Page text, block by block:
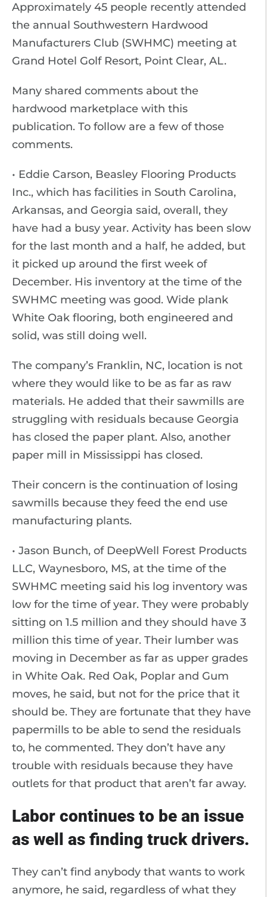
Approximately 45 people recently attended
the annual Southwestern Hardwood
Manufacturers Club (SWHMC) meeting at
Grand Hotel Golf Resort, Point Clear, AL.
Many shared comments about the
hardwood marketplace with this
publication. To follow are a few of those
comments.
• Eddie Carson, Beasley Flooring Products
Inc., which has facilities in South Carolina,
Arkansas, and Georgia said, overall, they
have had a busy year. Activity has been slow
for the last month and a half, he added, but
it picked up around the first week of
December. His inventory at the time of the
SWHMC meeting was good. Wide plank
White Oak flooring, both engineered and
solid, was still doing well.
The company’s Franklin, NC, location is not
where they would like to be as far as raw
materials. He added that their sawmills are
struggling with residuals because Georgia
has closed the paper plant. Also, another
paper mill in Mississippi has closed.
Their concern is the continuation of losing
sawmills because they feed the end use
manufacturing plants.
• Jason Bunch, of DeepWell Forest Products
LLC, Waynesboro, MS, at the time of the
SWHMC meeting said his log inventory was
low for the time of year. They were probably
sitting on 1.5 million and they should have 3
million this time of year. Their lumber was
moving in December as far as upper grades
in White Oak. Red Oak, Poplar and Gum
moves, he said, but not for the price that it
should be. They are fortunate that they have
papermills to be able to send the residuals
to, he commented. They don’t have any
trouble with residuals because they have
outlets for that product that aren’t far away.
Labor continues to be an issue
as well as finding truck drivers.
They can’t find anybody that wants to work
anymore, he said, regardless of what they